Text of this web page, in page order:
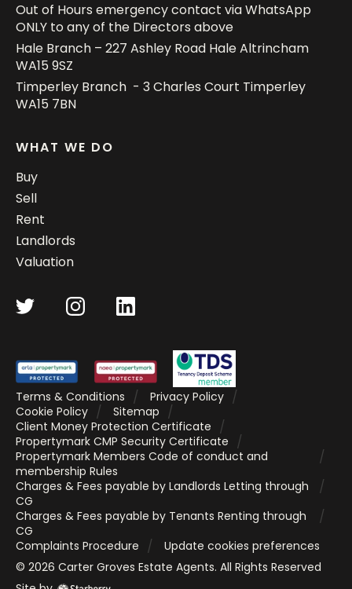
Out of Hours emergency contact via WhatsApp
ONLY to any of the Directors above
Hale Branch – 227 Ashley Road Hale Altrincham
WA15 9SZ
Timperley Branch - 3 Charles Court Timperley
WA15 7BN
WHAT WE DO
Buy
Sell
Rent
Landlords
Valuation
Terms & Conditions
Privacy Policy
Cookie Policy
Sitemap
Client Money Protection Certificate
Propertymark CMP Security Certificate
Propertymark Members Code of conduct and
membership Rules
Charges & Fees payable by Landlords Letting through
CG
Charges & Fees payable by Tenants Renting through
CG
Complaints Procedure
Update cookies preferences
© 2026 Carter Groves Estate Agents. All Rights Reserved